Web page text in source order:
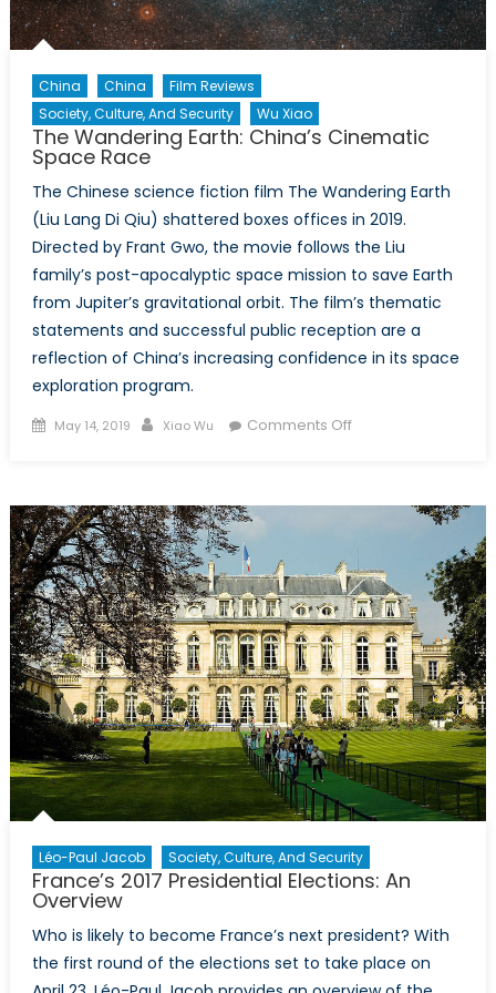
China China
Film Reviews
Society, Culture, And Security
Wu Xiao
The Wandering Earth: China’s Cinematic
Space Race
The Chinese science fiction film The Wandering Earth
(Liu Lang Di Qiu) shattered boxes offices in 2019.
Directed by Frant Gwo, the movie follows the Liu
family’s post-apocalyptic space mission to save Earth
from Jupiter’s gravitational orbit. The film’s thematic
statements and successful public reception are a
reflection of China’s increasing confidence in its space
exploration program.
Posted
May 14, 2019 Author
Xiao Wu Comments Offon
Cinematic
Space
Race
Léo-Paul Jacob Society, Culture, And Security
France’s 2017 Presidential Elections: An
Overview
Who is likely to become France’s next president? With
the first round of the elections set to take place on